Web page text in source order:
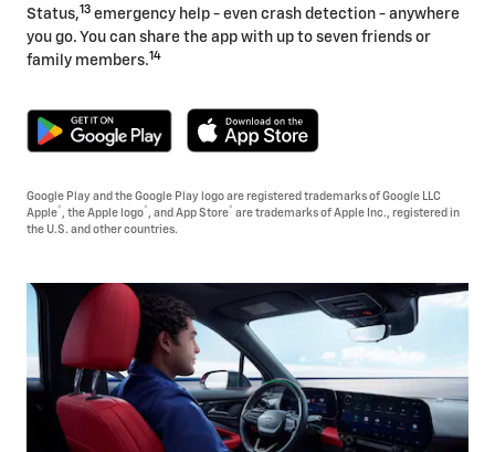
Status,13 emergency help - even crash detection - anywhere
you go. You can share the app with up to seven friends or
family members.14
Google Play and the Google Play logo are registered trademarks of Google LLC
Apple® , the Apple logo® , and App Store® are trademarks of Apple Inc., registered in
the U.S. and other countries.